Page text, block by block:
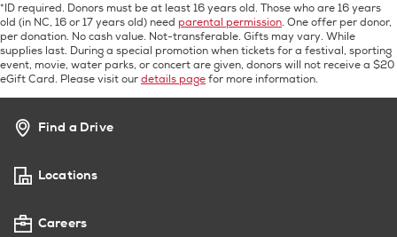
*ID required. Donors must be at least 16 years old. Those who are 16 years
old (in NC, 16 or 17 years old) need parental permission. One offer per donor,
per donation. No cash value. Not-transferable. Gifts may vary. While
supplies last. During a special promotion when tickets for a festival, sporting
event, movie, water parks, or concert are given, donors will not receive a $20
eGift Card. Please visit our details page for more information.
Find a Drive
Locations
Careers